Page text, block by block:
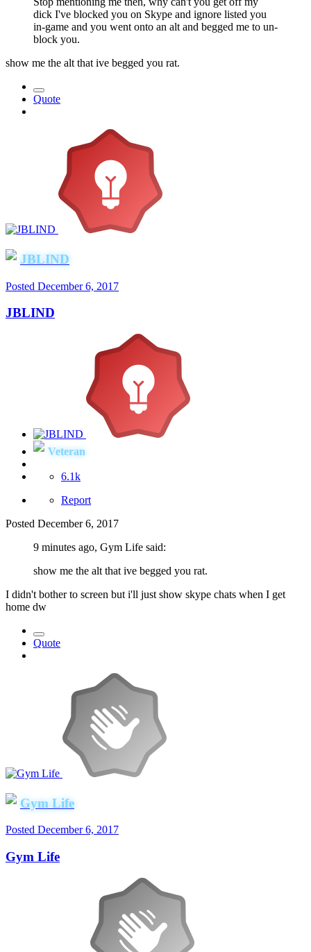
dick I've blocked you on Skype and ignore listed you
in-game and you went onto an alt and begged me to un-
block you.
show me the alt that ive begged you rat.
Quote
JBLIND
Posted December 6, 2017
JBLIND
Veteran
6.1k
Report
Posted December 6, 2017
9 minutes ago, Gym Life said:
show me the alt that ive begged you rat.
I didn't bother to screen but i'll just show skype chats when I get
home dw
Quote
Gym Life
Posted December 6, 2017
Gym Life